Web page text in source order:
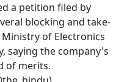
a petition filed by
blocking and take-
of Electronics
saying the company's
of merits.